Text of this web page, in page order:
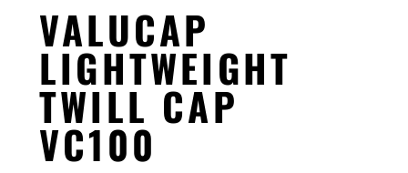
VALUCAP
LIGHTWEIGHT
TWILL CAP
VC100